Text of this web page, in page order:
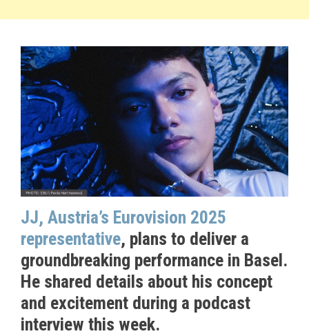
JJ, Austria’s Eurovision 2025
representative, plans to deliver a
groundbreaking performance in Basel.
He shared details about his concept
and excitement during a podcast
interview this week.